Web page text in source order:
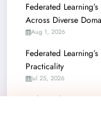
Federated
Across Diverse
Aug 1, 2026
Federated
Practicality
Jul 25, 2026
Federated